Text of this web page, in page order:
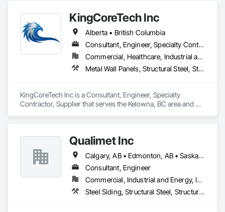
steel to deliver accurately cut, labeled, and bundled framing
ready for fast on-site assembly. Reliable production, clear
communication; request a quote to discuss your project.
KingCoreTech Inc
Alberta • British Columbia
Consultant, Engineer, Specialty Contractor, Supplier
Commercial, Healthcare, Industrial and Energy, Institutional, Residential
Metal Wall Panels, Structural Steel, Structural Steel Framing Erection, Structural Steel Framing Fabrication
KingCoreTech Inc is a Consultant, Engineer, Specialty
Contractor, Supplier that serves the Kelowna, BC area and
Qualimet Inc
Calgary, AB • Edmonton, AB • Saskatoon, SK • Alberta • British Columbia
Consultant, Engineer
Commercial, Industrial and Energy, Infrastructure, Residential
Steel Siding, Structural Steel, Structural Steel Framing Erection, Structural Steel Framing Fabrication